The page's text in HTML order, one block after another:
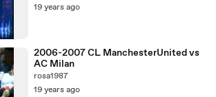
19 years ago
2006-2007 CL ManchesterUnited vs
AC Milan
rosa1987
19 years ago